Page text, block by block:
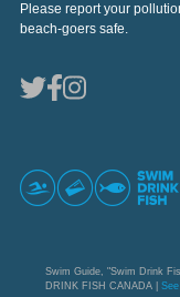
Please report your
beach-goers safe.
Swim Guide, "Swim Drink
DRINK FISH CANADA | See